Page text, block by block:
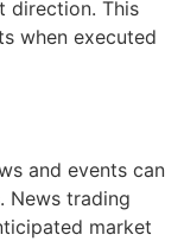
direction. This
when executed
and events can
News trading
market